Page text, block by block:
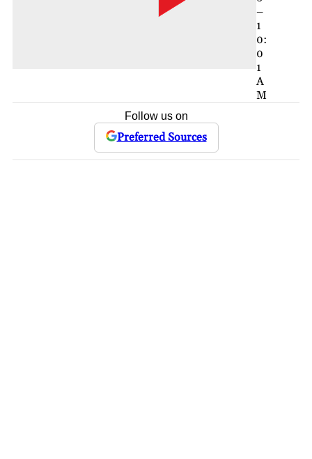
–
1
0:
0
1
A
M
Follow us on
Preferred Sources